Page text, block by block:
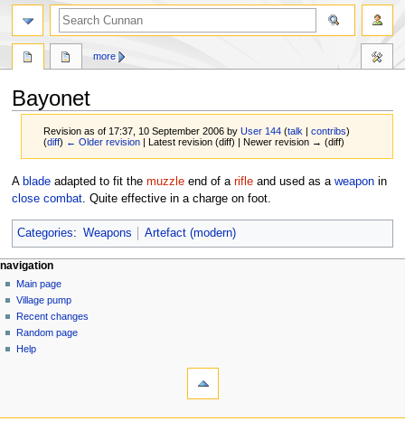
Bayonet
Revision as of 17:37, 10 September 2006 byUser 144 (talk |contribs)
(diff) ← Older revision | Latest revision (diff) | Newer revision → (diff)
Jump
to
Jump
to
A bladeadapted to fit the muzzleend of a rifleand used as a weaponin
close combat. Quite effective in a charge on foot.
Categories: Weapons Artefact (modern)
more
navigation
Main page
Village pump
Recent changes
Random page
Help